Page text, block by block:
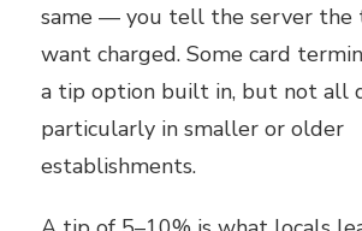
same — you tell the server the
want charged. Some card
a tip option built in, but not all
particularly in smaller or older
establishments.